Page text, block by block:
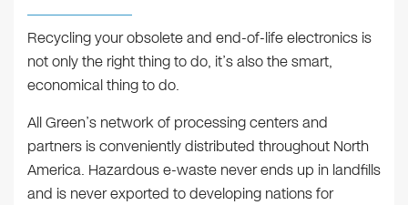
Recycling your obsolete and end-of-life electronics is
not only the right thing to do, it’s also the smart,
economical thing to do.
All Green’s network of processing centers and
partners is conveniently distributed throughout North
America. Hazardous e-waste never ends up in landfills
and is never exported to developing nations for